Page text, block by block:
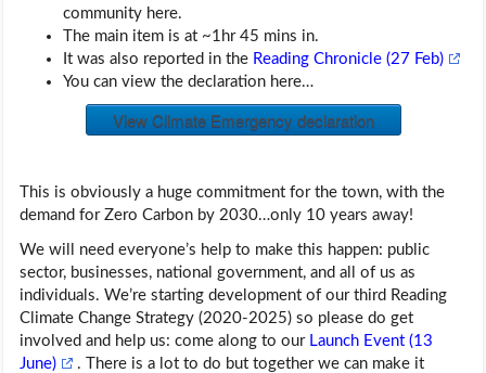
community here.
The main item is at ~1hr 45 mins in.
It was also reported in the Reading Chronicle (27 Feb)
You can view the declaration here…
View Climate Emergency declaration
This is obviously a huge commitment for the town, with the
demand for Zero Carbon by 2030…only 10 years away!
We will need everyone’s help to make this happen: public
sector, businesses, national government, and all of us as
individuals. We’re starting development of our third Reading
Climate Change Strategy (2020-2025) so please do get
involved and help us: come along to our Launch Event (13
June)
. There is a lot to do but together we can make it